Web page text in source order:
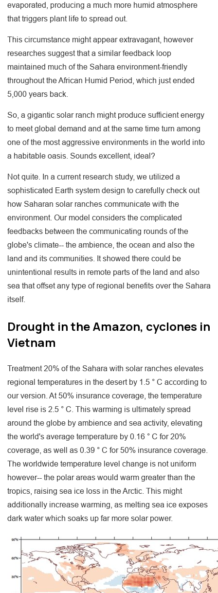
evaporated, producing a much more humid atmosphere
that triggers plant life to spread out.
This circumstance might appear extravagant, however
researches suggest that a similar feedback loop
maintained much of the Sahara environment-friendly
throughout the African Humid Period, which just ended
5,000 years back.
So, a gigantic solar ranch might produce sufficient energy
to meet global demand and at the same time turn among
one of the most aggressive environments in the world into
a habitable oasis. Sounds excellent, ideal?
Not quite. In a current research study, we utilized a
sophisticated Earth system design to carefully check out
how Saharan solar ranches communicate with the
environment. Our model considers the complicated
feedbacks between the communicating rounds of the
globe's climate-- the ambience, the ocean and also the
land and its communities. It showed there could be
unintentional results in remote parts of the land and also
sea that offset any type of regional benefits over the Sahara
itself.
Drought in the Amazon, cyclones in
Vietnam
Treatment 20% of the Sahara with solar ranches elevates
regional temperatures in the desert by 1.5 ° C according to
our version. At 50% insurance coverage, the temperature
level rise is 2.5 ° C. This warming is ultimately spread
around the globe by ambience and sea activity, elevating
the world's average temperature by 0.16 ° C for 20%
coverage, as well as 0.39 ° C for 50% insurance coverage.
The worldwide temperature level change is not uniform
however-- the polar areas would warm greater than the
tropics, raising sea ice loss in the Arctic. This might
additionally increase warming, as melting sea ice exposes
dark water which soaks up far more solar power.